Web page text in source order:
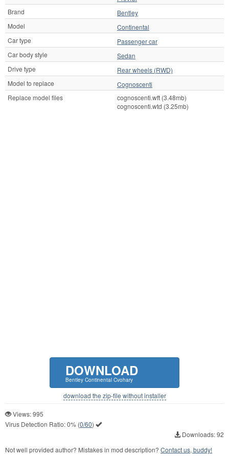
Brand
Bentley
Model
Continental
Car type
Passenger car
Car body style
Sedan
Drive type
Rear wheels (RWD)
Model to replace
Cognoscenti
Replace model files
cognoscenti.wft (3.48mb)
cognoscenti.wtd (3.25mb)
DOWNLOAD
Bentley Continental Cvohary
download the zip-file without installer
Views: 995
Virus Detection Ratio:0% (0/60)
Downloads: 92
Not well provided author? Mistakes in mod description? Contact us, buddy!